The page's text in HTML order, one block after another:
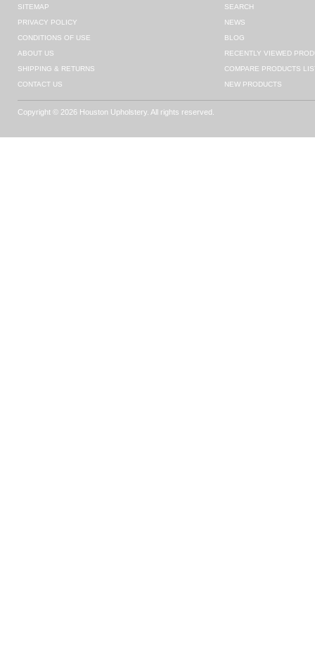
SITEMAP
PRIVACY POLICY
CONDITIONS OF USE
ABOUT US
SHIPPING & RETURNS
CONTACT US
SEARCH
NEWS
BLOG
RECENTLY VIEWED
COMPARE PRODUCTS
NEW PRODUCTS
Copyright © 2026 Houston Upholstery. All rights reserved.